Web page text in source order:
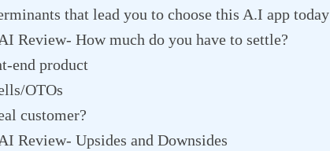
that lead you to choose this A.I app today
Review- How much do you have to settle?
end product
OTOs
customer?
Review- Upsides and Downsides